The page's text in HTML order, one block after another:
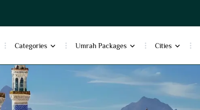
Categories Umrah Packages Cities